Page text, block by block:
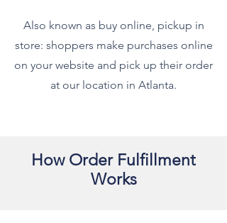
Also known as buy online, pickup in
store: shoppers make purchases online
on your website and pick up their order
at our location in Atlanta.
How Order Fulfillment
Works